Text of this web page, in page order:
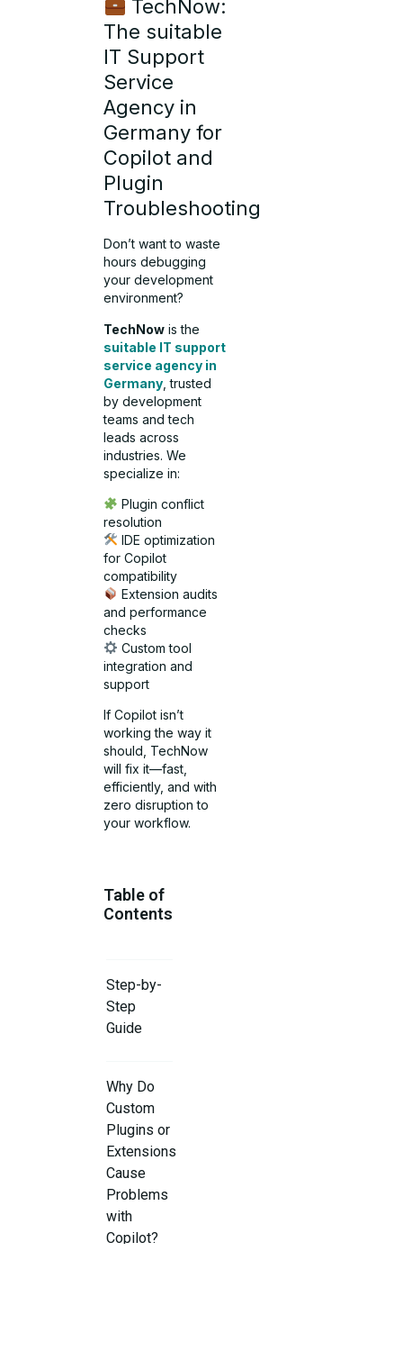
TechNow:
The suitable
IT Support
Service
Agency in
Germany for
Copilot and
Plugin
Troubleshooting
Don’t want to waste
hours debugging
your development
environment?
TechNow is the
suitable IT support
service agency in
Germany , trusted
by development
teams and tech
leads across
industries. We
specialize in:
Plugin conflict
resolution
IDE optimization
for Copilot
compatibility
Extension audits
and performance
checks
Custom tool
integration and
support
If Copilot isn’t
working the way it
should, TechNow
will fix it—fast,
efficiently, and with
zero disruption to
your workflow.
Table of
Contents
Step-by-
Step
Guide
Why Do
Custom
Plugins or
Extensions
Cause
Problems
with
Copilot?